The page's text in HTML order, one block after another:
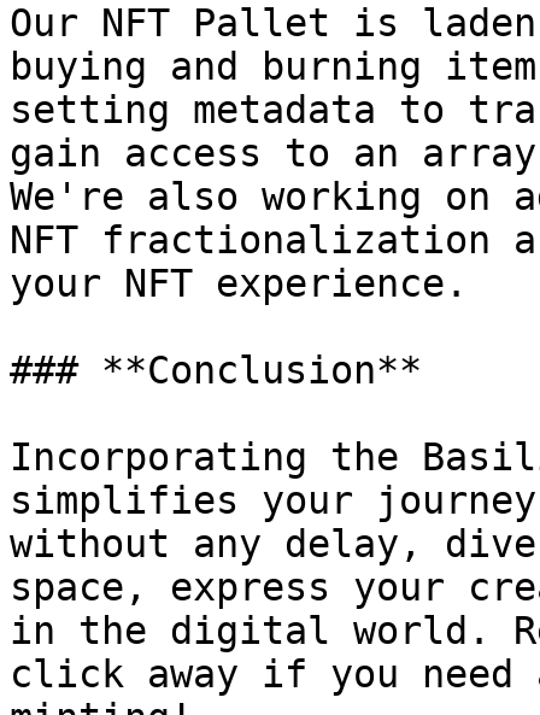
Our NFT Pallet is
buying and burning
setting metadata to
gain access to an
We're also working on
NFT fractionalization
your NFT experience.
### **Conclusion**
Incorporating the
simplifies your
without any delay,
space, express your
in the digital world.
click away if you need